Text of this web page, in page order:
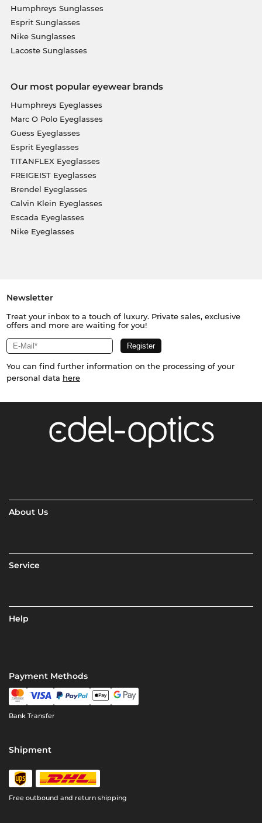
Humphreys Sunglasses
Esprit Sunglasses
Nike Sunglasses
Lacoste Sunglasses
Our most popular eyewear brands
Humphreys Eyeglasses
Marc O Polo Eyeglasses
Guess Eyeglasses
Esprit Eyeglasses
TITANFLEX Eyeglasses
FREIGEIST Eyeglasses
Brendel Eyeglasses
Calvin Klein Eyeglasses
Escada Eyeglasses
Nike Eyeglasses
Newsletter
Treat your inbox to a touch of luxury. Private sales, exclusive
offers and more are waiting for you!
You can find further information on the processing of your
personal data here
About Us
Service
Help
Payment Methods
Bank Transfer
Shipment
Free outbound and return shipping